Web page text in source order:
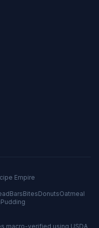
Empire
BarsBitesDonutsOatmeal
Pudding
macro-verified using USDA